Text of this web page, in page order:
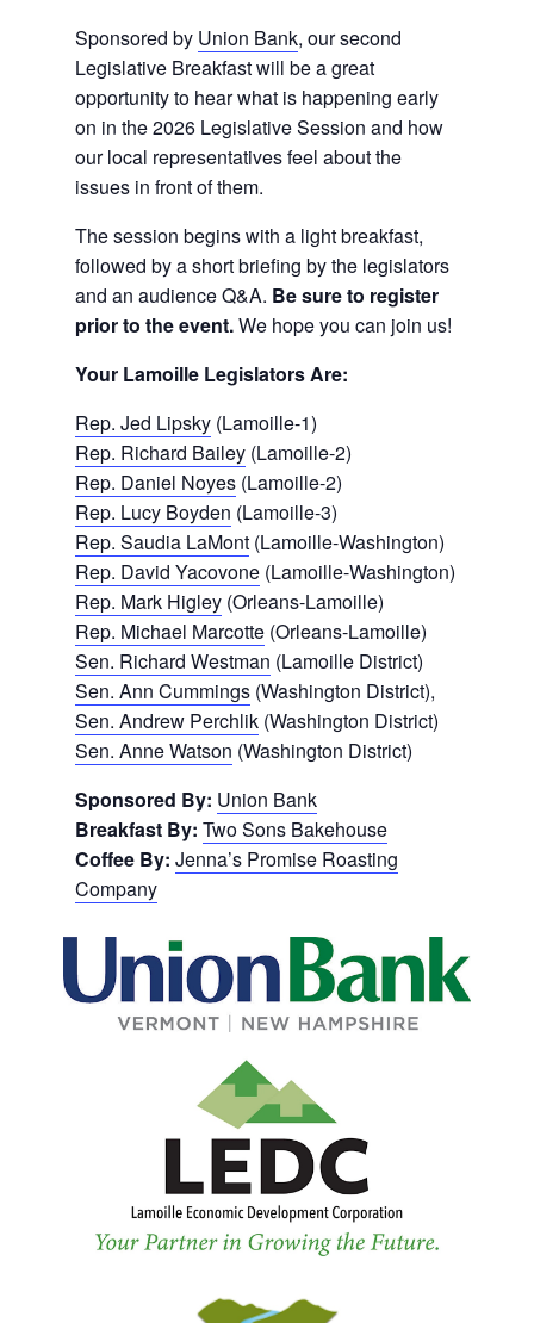
Sponsored by Union Bank, our second
Legislative Breakfast will be a great
opportunity to hear what is happening early
on in the 2026 Legislative Session and how
our local representatives feel about the
issues in front of them.
The session begins with a light breakfast,
followed by a short briefing by the legislators
and an audience Q&A. Be sure to register
prior to the event.We hope you can join us!
Your Lamoille Legislators Are:
Rep. Jed Lipsky(Lamoille-1)
Rep. Richard Bailey(Lamoille-2)
Rep. Daniel Noyes(Lamoille-2)
Rep. Lucy Boyden (Lamoille-3)
Rep. Saudia LaMont(Lamoille-Washington)
Rep. David Yacovone(Lamoille-Washington)
Rep. Mark Higley(Orleans-Lamoille)
Rep. Michael Marcotte(Orleans-Lamoille)
Sen. Richard Westman (Lamoille District)
Sen. Ann Cummings(Washington District),
Sen. Andrew Perchlik(Washington District)
Sen. Anne Watson (Washington District)
Sponsored By: Union Bank
Breakfast By: Two Sons Bakehouse
Coffee By: Jenna’s Promise Roasting
Company